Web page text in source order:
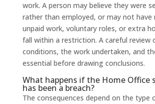
work. A person may believe they were
rather than employed, or may not have
unpaid work, voluntary roles, or extra
fall within a restriction. A careful review
conditions, the work undertaken, and
essential before drawing conclusions.
What happens if the Home Office
has been a breach?
The consequences depend on the type